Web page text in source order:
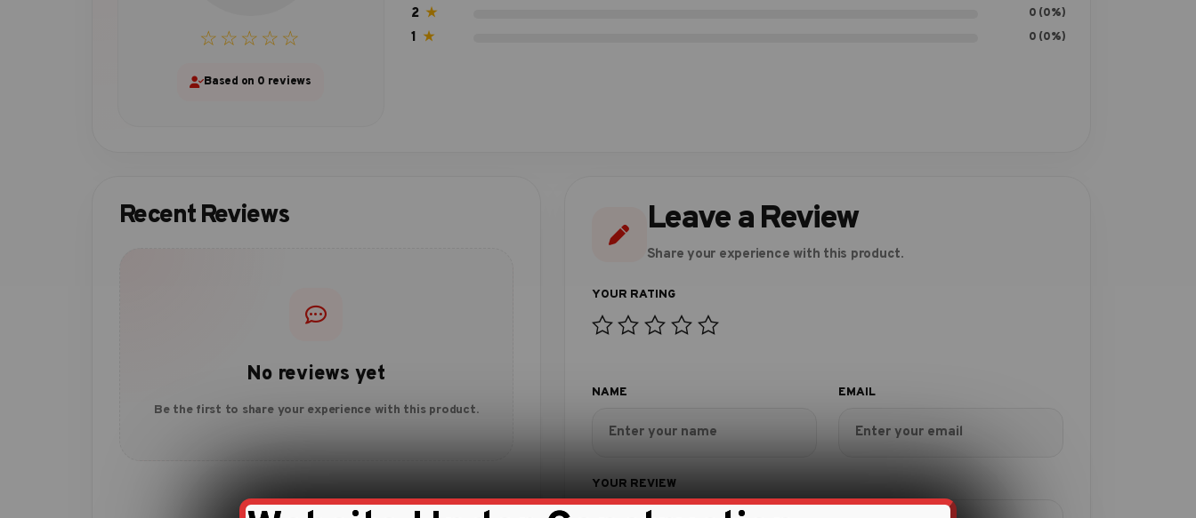
☆☆☆☆☆
Based on 0 reviews
2 ★ 0 (0%)
1 ★ 0 (0%)
Recent Reviews
No reviews yet
Be the first to share your experience with this product.
Leave a Review
Share your experience with this product.